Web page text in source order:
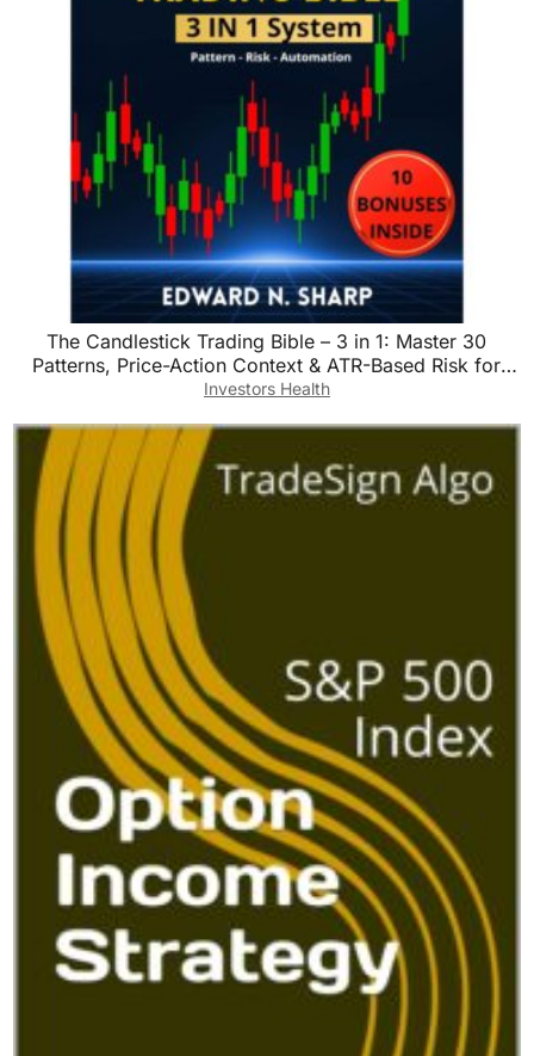
The Candlestick Trading Bible – 3 in 1: Master 30
Patterns, Price-Action Context & ATR-Based Risk for
Stocks, Forex & Crypto
Investors Health